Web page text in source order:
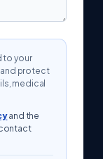
to your
protect
medical
and the
contact